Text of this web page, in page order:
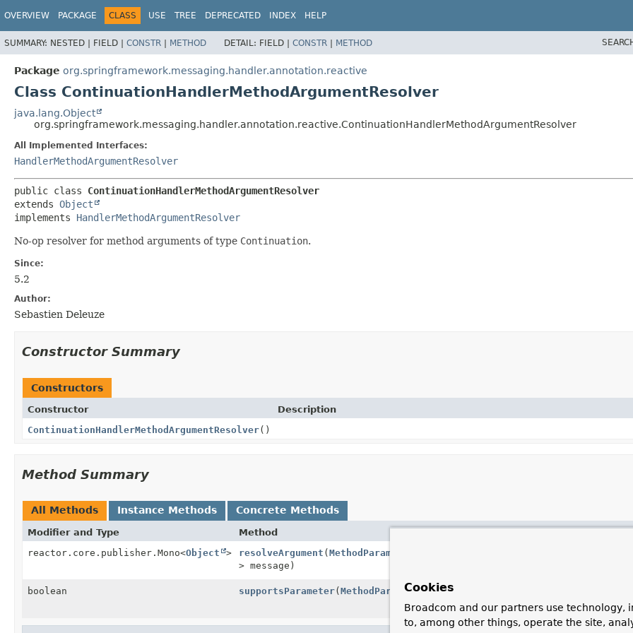
OVERVIEW PACKAGE CLASS USE TREE DEPRECATED INDEX HELP
SUMMARY: NESTED | FIELD | CONSTR | METHOD DETAIL: FIELD | CONSTR | METHOD
Package org.springframework.messaging.handler.annotation.reactive
Class ContinuationHandlerMethodArgumentResolver
java.lang.Object
org.springframework.messaging.handler.annotation.reactive.ContinuationHandlerMethodArgumentResolver
All Implemented Interfaces:
HandlerMethodArgumentResolver
public class ContinuationHandlerMethodArgumentResolver
extends Object
implements HandlerMethodArgumentResolver
No-op resolver for method arguments of type Continuation.
Since:
5.2
Author:
Sebastien Deleuze
Constructor Summary
Constructors
Constructor
Description
ContinuationHandlerMethodArgumentResolver()
Method Summary
All Methods Instance Methods Concrete Methods
Modifier and Type Method
reactor.core.publisher.Mono<Object > resolveArgument (MethodParameter
> message)
boolean supportsParameter(MethodParameterparameter)
resolver.
Cookies
Broadcom and our partners use technology,
to, among other things, operate the site,